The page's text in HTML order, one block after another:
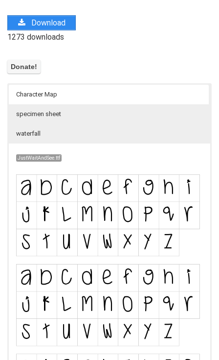
Download
1273 downloads
Character Map
specimen sheet
waterfall
JustWaitAndSee.ttf